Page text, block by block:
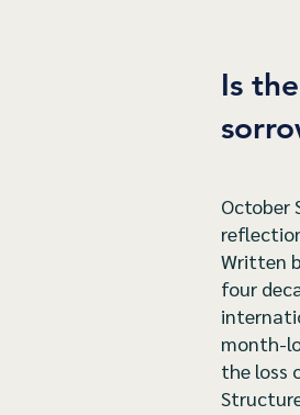
Is
October
Written
four
month-
the loss